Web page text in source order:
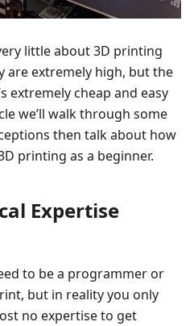
little about 3D printing
extremely high, but the
extremely cheap and easy
we’ll walk through some
then talk about how
printing as a beginner.
Expertise
to be a programmer or
but in reality you only
no expertise to get